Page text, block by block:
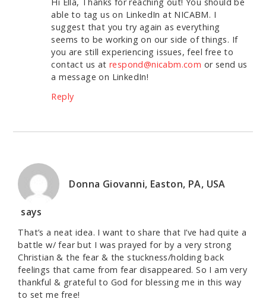
able to tag us on LinkedIn at NICABM. I
suggest that you try again as everything
seems to be working on our side of things. If
you are still experiencing issues, feel free to
contact us at respond@nicabm.com or send us
a message on LinkedIn!
Reply
Donna Giovanni, Easton, PA, USA
says
That’s a neat idea. I want to share that I’ve had quite a
battle w/ fear but I was prayed for by a very strong
Christian & the fear & the stuckness/holding back
feelings that came from fear disappeared. So I am very
thankful & grateful to God for blessing me in this way
to set me free!